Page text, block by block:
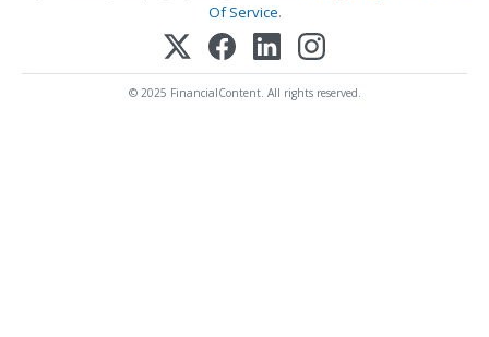
Of Service.
© 2025 FinancialContent. All rights reserved.